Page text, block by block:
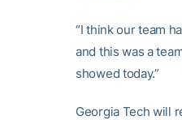
“I think our team
and this was a
showed today.”
Georgia Tech will